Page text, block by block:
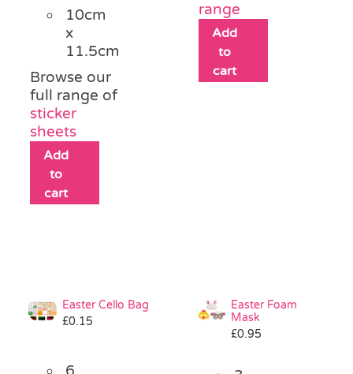
10cm
x
11.5cm
Browse our
full range of
sticker
sheets
Add
to
cart
range
Add
to
cart
Easter Cello Bag
£0.15
Easter Foam
Mask
£0.95